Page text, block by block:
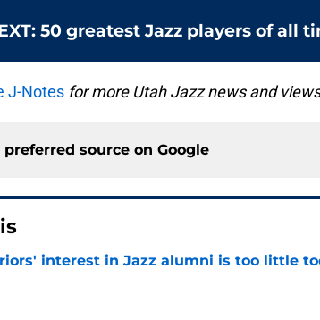
: 50 greatest Jazz players of all
J-Notes for more Utah Jazz news and
preferred source on Google
interest in Jazz alumni is too little
by on Invalid Date